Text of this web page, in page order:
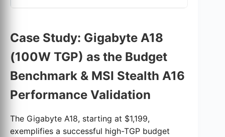
Case Study: Gigabyte A18
(100W TGP) as the Budget
Benchmark & MSI Stealth A16
Performance Validation
The Gigabyte A18, starting at $1,199,
exemplifies a successful high-TGP budget